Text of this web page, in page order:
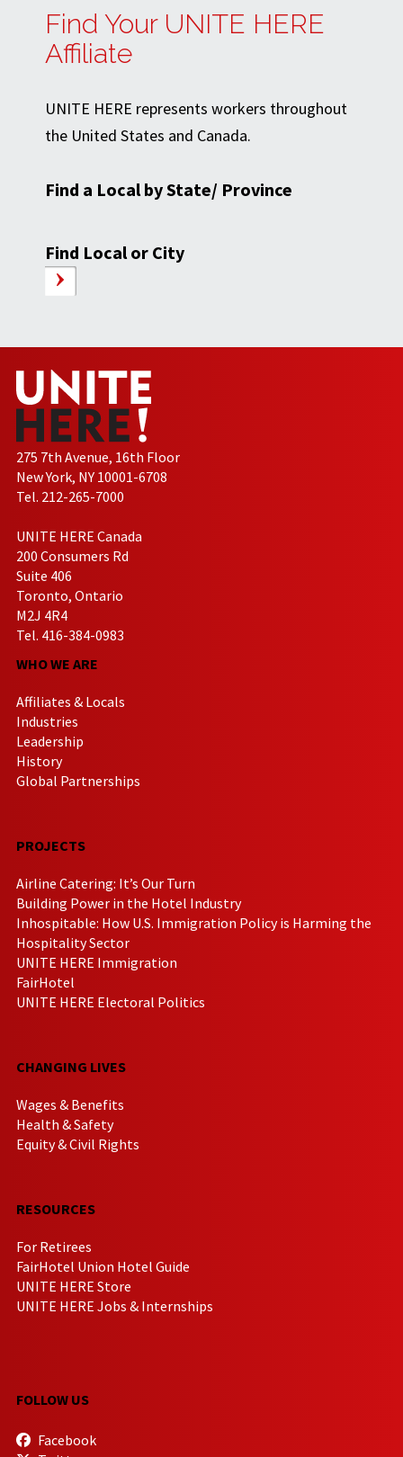
Find Your UNITE HERE
Affiliate
UNITE HERE represents workers throughout
the United States and Canada.
Find a Local by State/ Province
Find Local or City
275 7th Avenue, 16th Floor
New York, NY 10001-6708
Tel. 212-265-7000
UNITE HERE Canada
200 Consumers Rd
Suite 406
Toronto, Ontario
M2J 4R4
Tel. 416-384-0983
WHO WE ARE
Affiliates & Locals
Industries
Leadership
History
Global Partnerships
PROJECTS
Airline Catering: It’s Our Turn
Building Power in the Hotel Industry
Inhospitable: How U.S. Immigration Policy is Harming the
Hospitality Sector
UNITE HERE Immigration
FairHotel
UNITE HERE Electoral Politics
CHANGING LIVES
Wages & Benefits
Health & Safety
Equity & Civil Rights
RESOURCES
For Retirees
FairHotel Union Hotel Guide
UNITE HERE Store
UNITE HERE Jobs & Internships
FOLLOW US
Facebook